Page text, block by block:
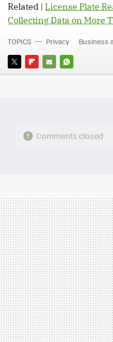
Related | License Plate
Collecting Data on More
TWITTERFLIPBOARD
E-
WHATSAPP
TOPICS Privacy Business
Comments closed